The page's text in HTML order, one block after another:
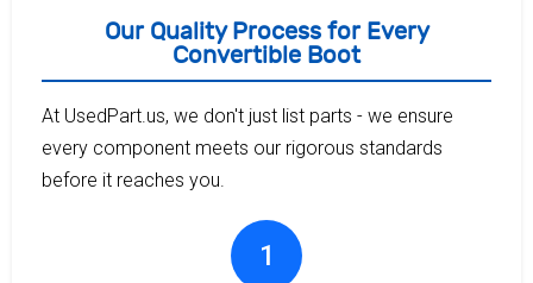
Our Quality Process for Every
Convertible Boot
At UsedPart.us, we don't just list parts - we ensure
every component meets our rigorous standards
before it reaches you.
1